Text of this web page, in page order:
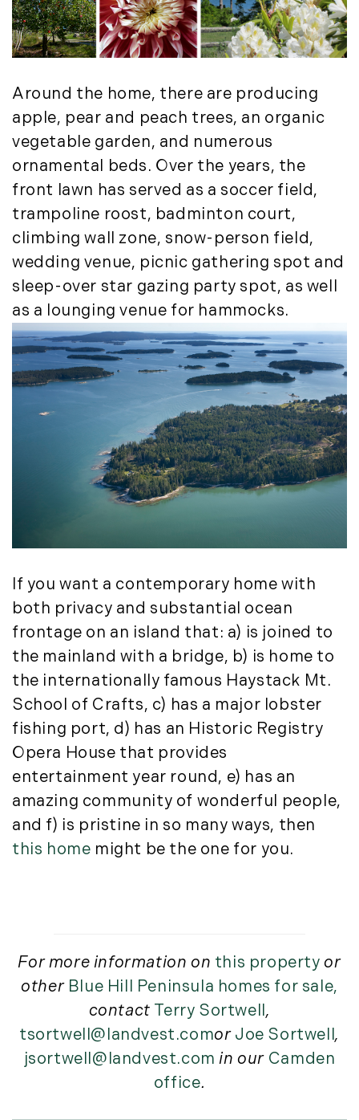
Around the home, there are producing
apple, pear and peach trees, an organic
vegetable garden, and numerous
ornamental beds. Over the years, the
front lawn has served as a soccer field,
trampoline roost, badminton court,
climbing wall zone, snow-person field,
wedding venue, picnic gathering spot and
sleep-over star gazing party spot, as well
as a lounging venue for hammocks.
If you want a contemporary home with
both privacy and substantial ocean
frontage on an island that: a) is joined to
the mainland with a bridge, b) is home to
the internationally famous Haystack Mt.
School of Crafts, c) has a major lobster
fishing port, d) has an Historic Registry
Opera House that provides
entertainment year round, e) has an
amazing community of wonderful people,
and f) is pristine in so many ways, then
this home might be the one for you.
For more information on this property or
other Blue Hill Peninsula homes for sale,
contact Terry Sortwell,
tsortwell@landvest.comor Joe Sortwell,
jsortwell@landvest.com in our Camden
office.